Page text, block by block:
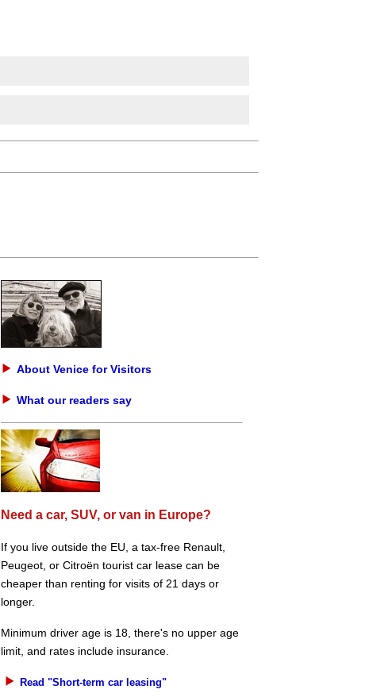
About Venice for Visitors
What our readers say
Need a car, SUV, or van in Europe?
If you live outside the EU, a tax-free Renault,
Peugeot, or Citroën tourist car lease can be
cheaper than renting for visits of 21 days or
longer.
Minimum driver age is 18, there's no upper age
limit, and rates include insurance.
Read "Short-term car leasing"